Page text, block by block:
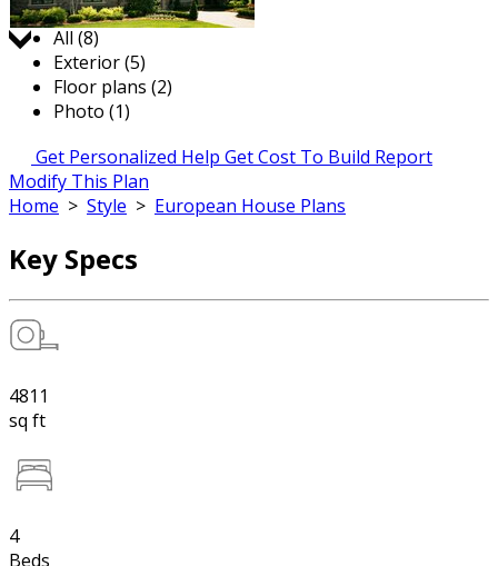
Jump to:
All (8)
Exterior (5)
Floor plans (2)
Photo (1)
Get Personalized Help Get Cost To Build Report
Modify This Plan
Home > Style > European House Plans
Key Specs
4811
sq ft
4
Beds